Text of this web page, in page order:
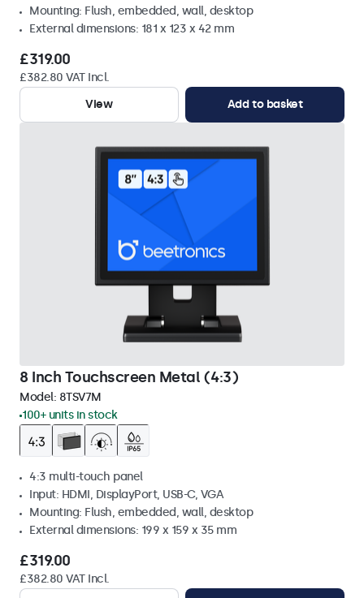
Mounting: Flush, embedded, wall, desktop
External dimensions: 181 x 123 x 42 mm
£319.00
£382.80 VAT Incl.
View
Add to basket
8 Inch Touchscreen Metal (4:3)
Model: 8TSV7M
100+ units in stock
4:3 multi-touch panel
Input: HDMI, DisplayPort, USB-C, VGA
Mounting: Flush, embedded, wall, desktop
External dimensions: 199 x 159 x 35 mm
£319.00
£382.80 VAT Incl.